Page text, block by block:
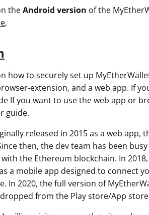
theAndroid version of the
,
how to securely set up
extension, and a web app. If
If you want to use the web app or
guide.
released in 2015 as a web app,
then, the dev team has been
the Ethereum blockchain. In
a mobile app designed to connect
In 2020, the full version of
from the Play store/App